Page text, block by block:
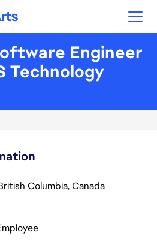
Engineer
Technology
Columbia, Canada